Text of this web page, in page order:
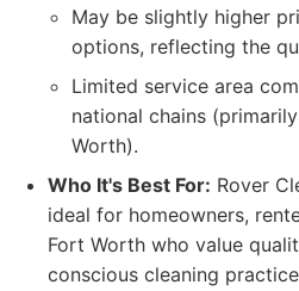
May be slightly higher
options, reflecting the
Limited service area
national chains
Worth).
Who It's Best For: Rover
ideal for homeowners,
Fort Worth who value
conscious cleaning